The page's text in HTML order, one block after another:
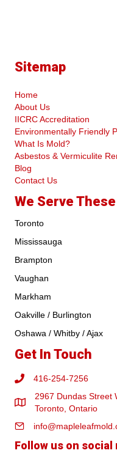
Sitemap
Home
About Us
IICRC Accreditation
Environmentally Friendly
What Is Mold?
Asbestos & Vermiculite
Blog
Contact Us
We Serve
Toronto
Mississauga
Brampton
Vaughan
Markham
Oakville / Burlington
Oshawa / Whitby / Ajax
Get In Touch
416-254-7256
2967 Dundas Street
Toronto, Ontario
Follow us on social